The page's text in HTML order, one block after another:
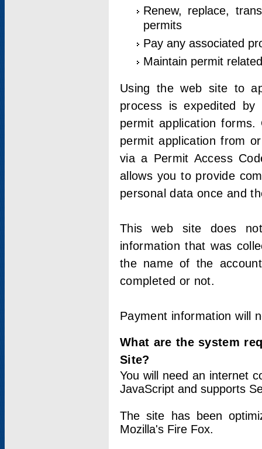
Renew, replace,
permits
Pay any associated
Maintain permit
Using the web site to
process is expedited by
permit application
permit application from
via a Permit Access
allows you to provide
personal data once and
This web site does
information that was
the name of the
completed or not.
Payment information will
What are the system
Site?
You will need an internet
JavaScript and supports
The site has been
Mozilla's Fire Fox.